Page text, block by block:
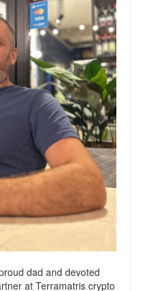
dad and devoted
at Terramatris crypto